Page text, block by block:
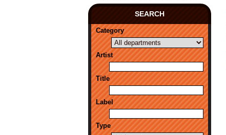
SEARCH
Category
Artist
Title
Label
Type